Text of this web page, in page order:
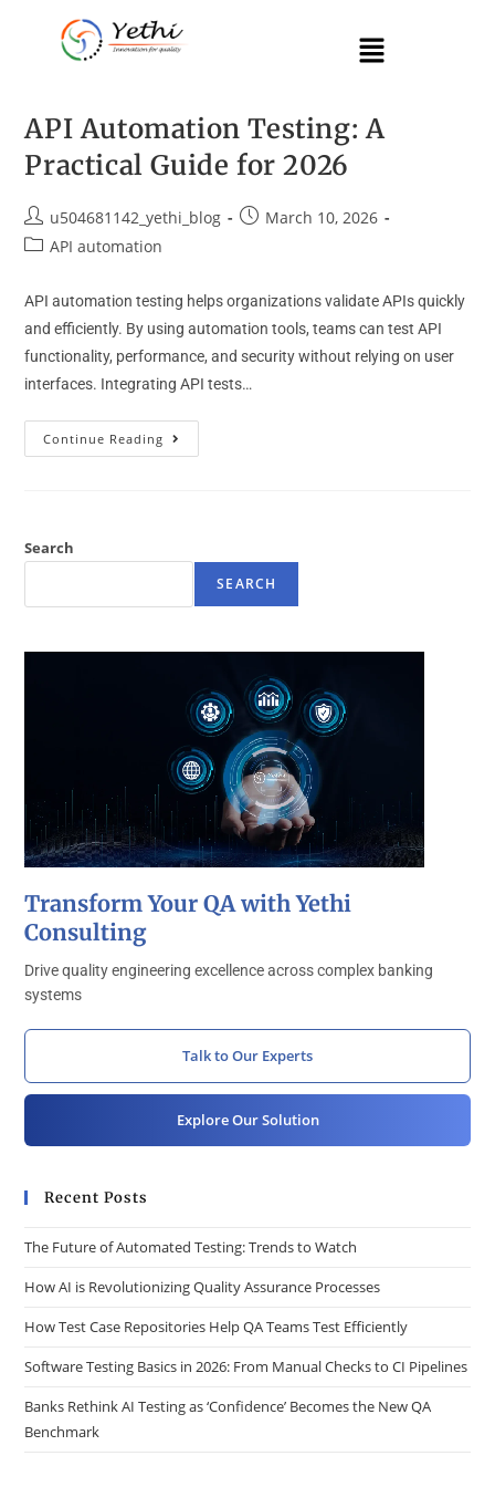
API Automation Testing: A
Practical Guide for 2026
u504681142_yethi_blog
March 10, 2026
API automation
API automation testing helps organizations validate APIs quickly
and efficiently. By using automation tools, teams can test API
functionality, performance, and security without relying on user
interfaces. Integrating API tests…
Continue Reading
Search
SEARCH
Transform Your QA with Yethi
Consulting
Drive quality engineering excellence across complex banking
systems
Talk to Our Experts
Explore Our Solution
Recent Posts
The Future of Automated Testing: Trends to Watch
How AI is Revolutionizing Quality Assurance Processes
How Test Case Repositories Help QA Teams Test Efficiently
Software Testing Basics in 2026: From Manual Checks to CI Pipelines
Banks Rethink AI Testing as ‘Confidence’ Becomes the New QA
Benchmark